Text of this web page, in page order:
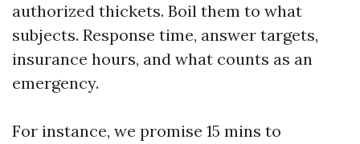
authorized thickets. Boil them to what
subjects. Response time, answer targets,
insurance hours, and what counts as an
emergency.
For instance, we promise 15 mins to